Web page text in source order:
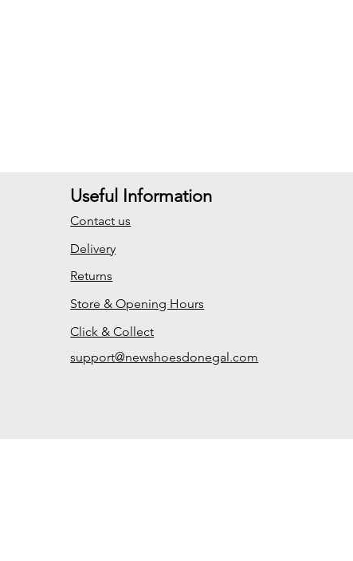
Useful Information
Contact us
Delivery
Returns
Store & Opening Hours
Click & Collect
support@newshoesdonegal.com